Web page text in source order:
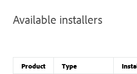
Available installers
Product Type